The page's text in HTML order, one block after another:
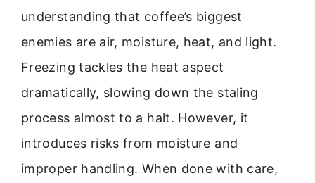
understanding that coffee’s biggest
enemies are air, moisture, heat, and light.
Freezing tackles the heat aspect
dramatically, slowing down the staling
process almost to a halt. However, it
introduces risks from moisture and
improper handling. When done with care,